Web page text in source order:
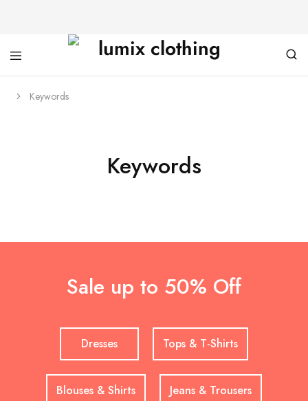
Keywords
Keywords
Sale up to 50% Off
Dresses Tops & T-Shirts
Blouses & Shirts Jeans & Trousers